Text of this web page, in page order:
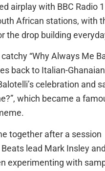
airplay with BBC Radio
African stations, with
the drop building
“Why Always Me
back to Italian-Ghanaian
celebration and
which became a
together after a session
lead Mark Insley and
experimenting with